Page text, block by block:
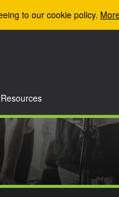
to our cookie policy.